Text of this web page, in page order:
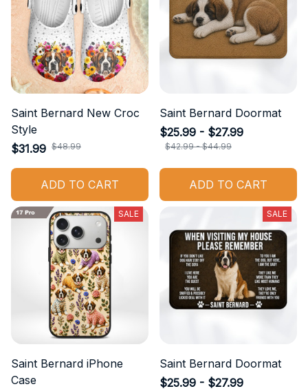
Saint Bernard New Croc
Style
$31.99 $48.99
ADD TO CART
Saint Bernard Doormat
$25.99 - $27.99
$42.99 - $44.99
ADD TO CART
SALE
Saint Bernard iPhone
Case
SALE
Saint Bernard Doormat
$25.99 - $27.99